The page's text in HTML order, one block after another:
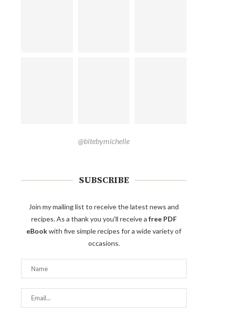
@bitebymichelle
SUBSCRIBE
Join my mailing list to receive the latest news and
recipes. As a thank you you'll receive a free PDF
eBookwith five simple recipes for a wide variety of
occasions.